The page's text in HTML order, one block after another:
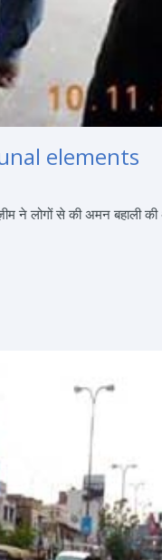
elements
ने लोगों से की अमन बहाली की